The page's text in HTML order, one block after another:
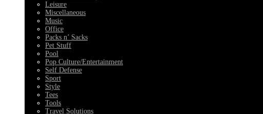
Leisure
Miscellaneous
Music
Office
Packs n’ Sacks
Pet Stuff
Pool
Pop Culture/Entertainment
Self Defense
Sport
Style
Tees
Tools
Travel Solutions